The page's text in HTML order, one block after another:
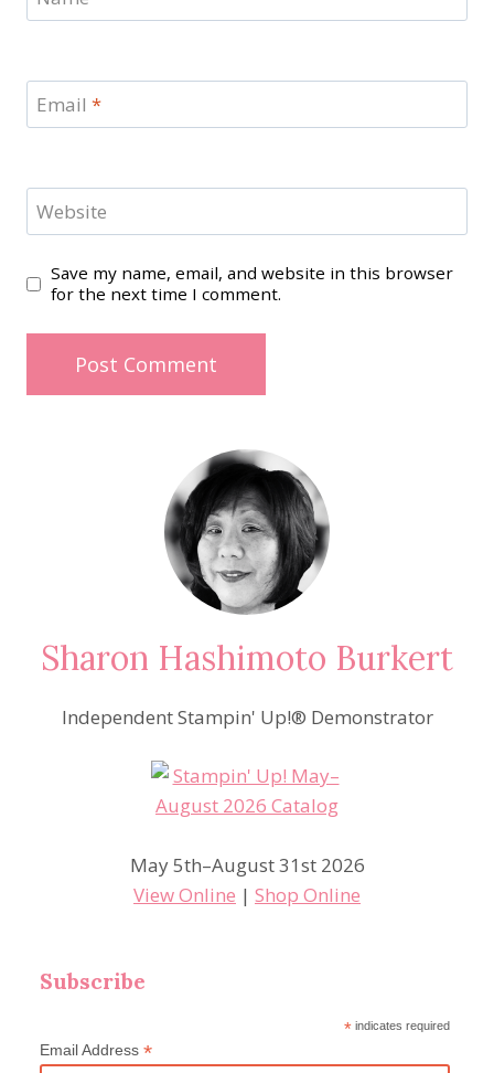
Email *
Website
Save my name, email, and website in this browser
for the next time I comment.
Sharon Hashimoto Burkert
Independent Stampin' Up!® Demonstrator
May 5th–August 31st 2026
View Online | Shop Online
Subscribe
* indicates required
Email Address *